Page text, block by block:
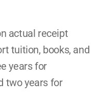
actual receipt
tuition, books, and
years for
two years for